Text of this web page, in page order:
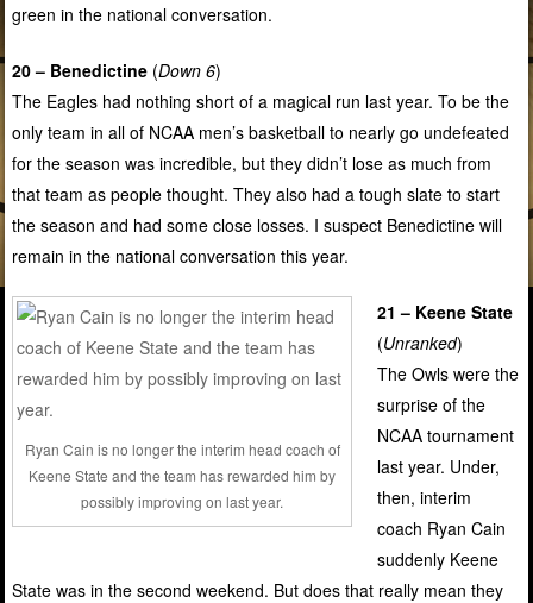
green in the national conversation.
20 – Benedictine (Down 6)
The Eagles had nothing short of a magical run last year. To be the
only team in all of NCAA men’s basketball to nearly go undefeated
for the season was incredible, but they didn’t lose as much from
that team as people thought. They also had a tough slate to start
the season and had some close losses. I suspect Benedictine will
remain in the national conversation this year.
Ryan Cain is no longer the interim head coach of
Keene State and the team has rewarded him by
possibly improving on last year.
21 – Keene State
(Unranked)
The Owls were the
surprise of the
NCAA tournament
last year. Under,
then, interim
coach Ryan Cain
suddenly Keene
State was in the second weekend. But does that really mean they